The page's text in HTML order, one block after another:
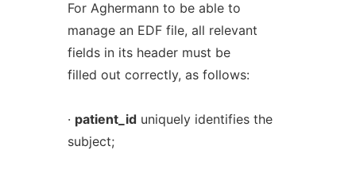
For Aghermann to be able to
manage an EDF file, all relevant
fields in its header must be
filled out correctly, as follows:
· patient_iduniquely identifies the
subject;